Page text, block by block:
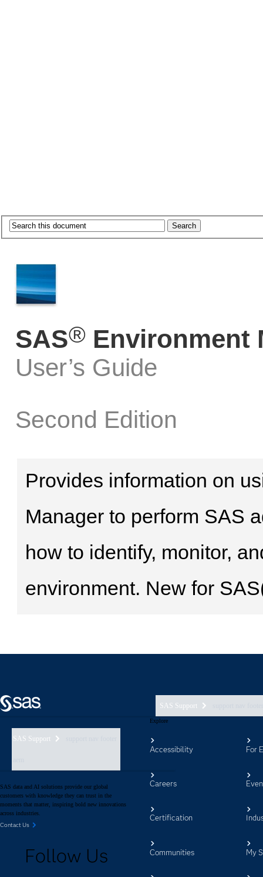
SAS Support
SAS Support
SAS data and AI solutions provide our global
customers with knowledge they can trust in the
moments that matter, inspiring bold new innovations
across industries.
Contact Us
Follow Us
Explore
Accessibility
Careers
Certification
Communities
For
My